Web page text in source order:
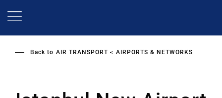
Back to AIR TRANSPORT AIRPORTS & NETWORKS